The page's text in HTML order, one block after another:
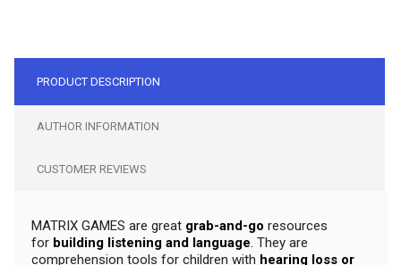
PRODUCT DESCRIPTION
AUTHOR INFORMATION
CUSTOMER REVIEWS
MATRIX GAMES are great grab-and-go resources
for building listening and language. They are
comprehension tools for children with hearing loss or